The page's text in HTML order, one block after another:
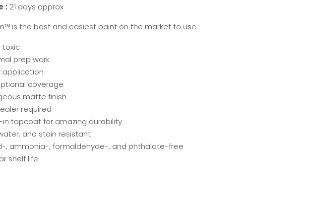
: 21 days approx
is the best and easiest paint on the market to use:
toxic
prep work
application
coverage
matte finish
required
in topcoat for amazing durability
and stain resistant
, ammonia-, formaldehyde-, and phthalate-free
shelf life